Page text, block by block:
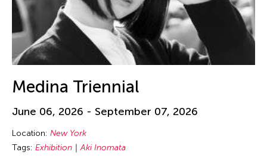
Medina Triennial
June 06, 2026 - September 07, 2026
Location: New York
Tags: Exhibition Aki Inomata